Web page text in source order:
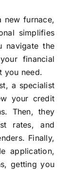
new furnace,
simplifies
navigate the
financial
you need.
a specialist
your credit
Then, they
rates, and
Finally,
application,
getting you